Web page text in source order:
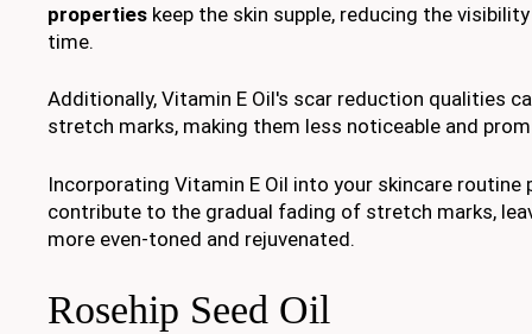
properties keep the skin supple, reducing the
time.
Additionally, Vitamin E Oil's scar reduction qualities
stretch marks, making them less noticeable and
Incorporating Vitamin E Oil into your skincare routine
contribute to the gradual fading of stretch marks,
more even-toned and rejuvenated.
Rosehip Seed Oil